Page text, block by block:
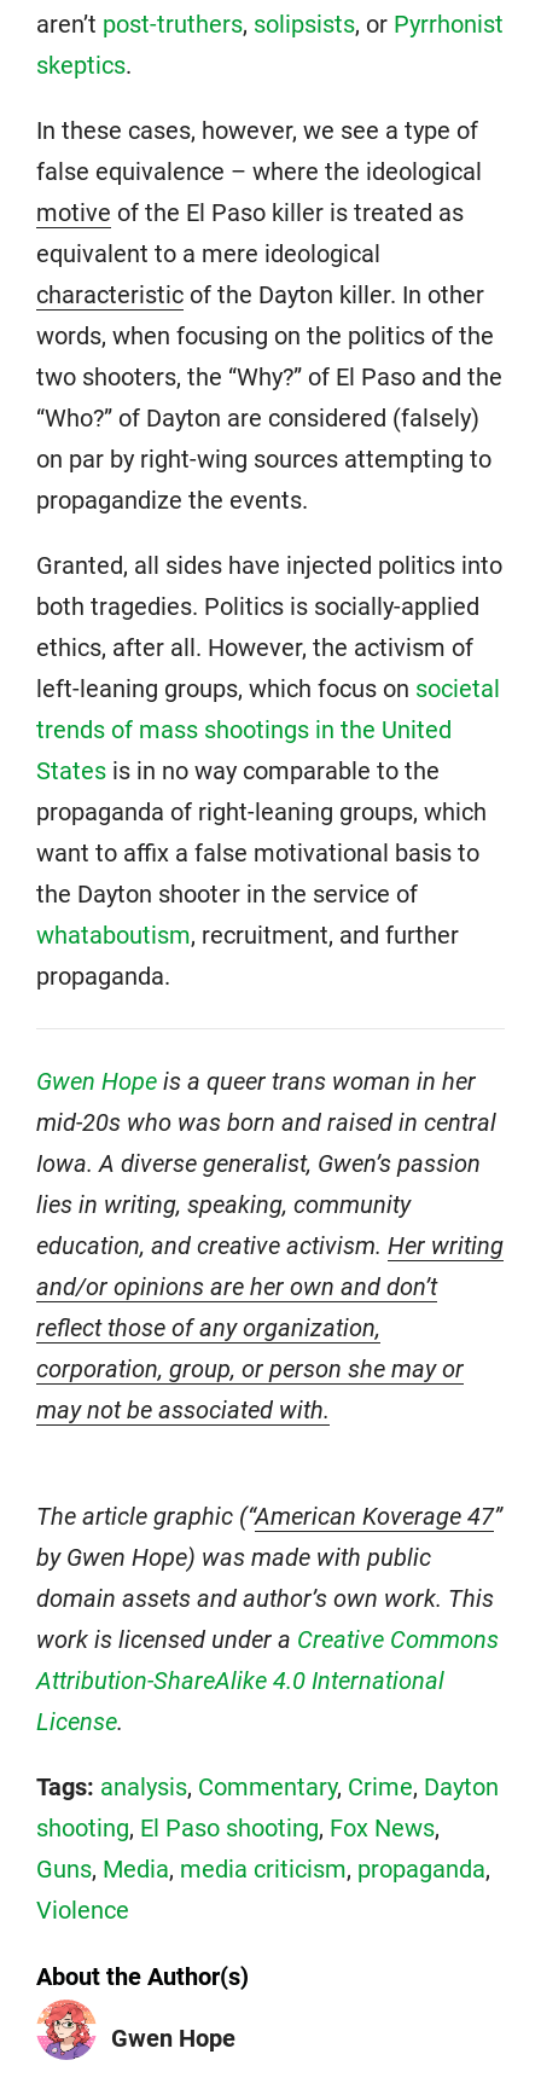
aren’t post-truthers, solipsists, or Pyrrhonist
skeptics.
In these cases, however, we see a type of
false equivalence – where the ideological
motive of the El Paso killer is treated as
equivalent to a mere ideological
characteristic of the Dayton killer. In other
words, when focusing on the politics of the
two shooters, the “Why?” of El Paso and the
“Who?” of Dayton are considered (falsely)
on par by right-wing sources attempting to
propagandize the events.
Granted, all sides have injected politics into
both tragedies. Politics is socially-applied
ethics, after all. However, the activism of
left-leaning groups, which focus on societal
trends of mass shootings in the United
States is in no way comparable to the
propaganda of right-leaning groups, which
want to affix a false motivational basis to
the Dayton shooter in the service of
whataboutism, recruitment, and further
propaganda.
Gwen Hope is a queer trans woman in her
mid-20s who was born and raised in central
Iowa. A diverse generalist, Gwen’s passion
lies in writing, speaking, community
education, and creative activism. Her writing
and/or opinions are her own and don’t
reflect those of any organization,
corporation, group, or person she may or
may not be associated with.
The article graphic (“American Koverage 47”
by Gwen Hope) was made with public
domain assets and author’s own work. This
work is licensed under a Creative Commons
Attribution-ShareAlike 4.0 International
License.
Tags: analysis, Commentary, Crime, Dayton
shooting, El Paso shooting, Fox News,
Guns, Media, media criticism, propaganda,
Violence
About the Author(s)
Gwen Hope